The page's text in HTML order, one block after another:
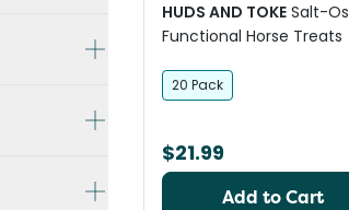
HUDS AND TOKE Salt-Os
Functional Horse Treats
20 Pack
$21.99
Add to Cart